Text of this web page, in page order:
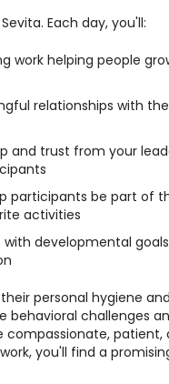
Each day, you'll:
work helping people
relationships with
and trust from your
participants be part of
activities
developmental
personal hygiene
behavioral challenges
compassionate, patient,
you'll find a